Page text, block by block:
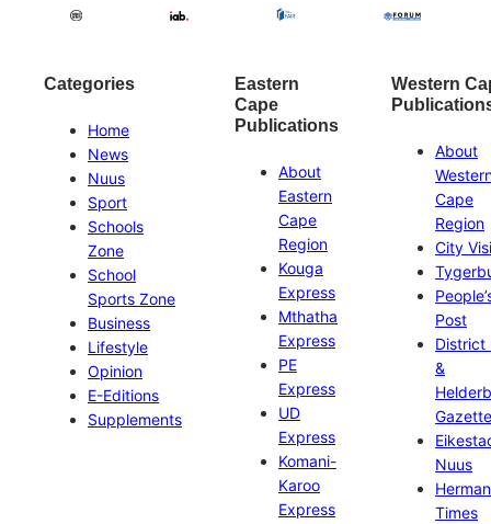
Categories
Home
News
Nuus
Sport
Schools
Zone
School
Sports Zone
Business
Lifestyle
Opinion
E-Editions
Supplements
Eastern
Cape
Publications
About
Eastern
Cape
Region
Kouga
Express
Mthatha
Express
PE
Express
UD
Express
Komani-
Karoo
Express
Western
About
Cape
Region
City
Post
District
&
Gazette
Nuus
Times